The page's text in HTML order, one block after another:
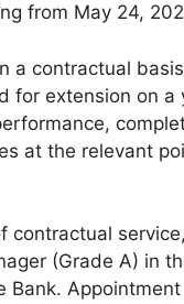
from May 24,
a contractual
for extension on
at the relevant
(Grade A) in